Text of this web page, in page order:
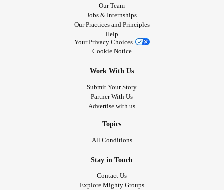
Our Team
Jobs & Internships
Our Practices and Principles
Help
Your Privacy Choices
Cookie Notice
Work With Us
Submit Your Story
Partner With Us
Advertise with us
Topics
All Conditions
Stay in Touch
Contact Us
Explore Mighty Groups